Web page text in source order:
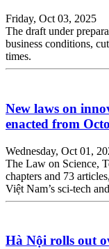
Friday, Oct 03, 2025
The draft under
business conditions,
times.
New laws on
enacted from
Wednesday, Oct 01,
The Law on Science,
chapters and 73
Việt Nam’s sci-tech
Hà Nội rolls out